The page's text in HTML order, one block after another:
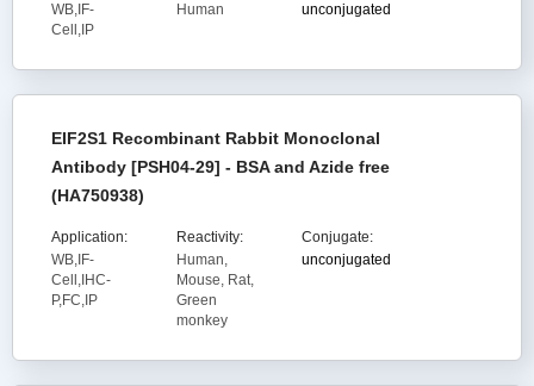
WB,IF-
Cell,IP
Human
unconjugated
EIF2S1 Recombinant Rabbit Monoclonal
Antibody [PSH04-29] - BSA and Azide free
(HA750938)
Application:
WB,IF-
Cell,IHC-
P,FC,IP
Reactivity:
Human,
Mouse, Rat,
Green
monkey
Conjugate:
unconjugated